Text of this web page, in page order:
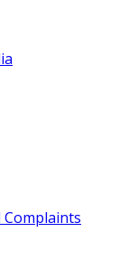
Complaints